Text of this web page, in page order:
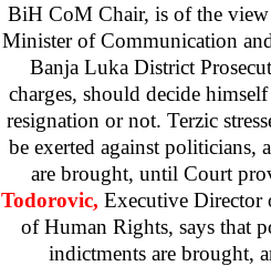
BiH CoM Chair, is of the
Minister of Communication
Banja Luka District
charges, should decide
resignation or not. Terzic
be exerted against politicians,
are brought, until Court
Todorovic, Executive Director
of Human Rights, says that
indictments are brought,